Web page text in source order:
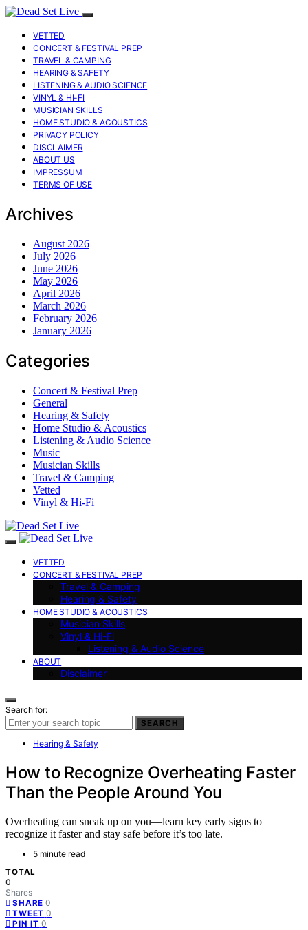
VETTED
CONCERT & FESTIVAL PREP
TRAVEL & CAMPING
HEARING & SAFETY
LISTENING & AUDIO SCIENCE
VINYL & HI-FI
MUSICIAN SKILLS
HOME STUDIO & ACOUSTICS
PRIVACY POLICY
DISCLAIMER
ABOUT US
IMPRESSUM
TERMS OF USE
Archives
August 2026
July 2026
June 2026
May 2026
April 2026
March 2026
February 2026
January 2026
Categories
Concert & Festival Prep
General
Hearing & Safety
Home Studio & Acoustics
Listening & Audio Science
Music
Musician Skills
Travel & Camping
Vetted
Vinyl & Hi-Fi
VETTED
CONCERT & FESTIVAL PREP
Travel & Camping
Hearing & Safety
HOME STUDIO & ACOUSTICS
Musician Skills
Vinyl & Hi-Fi
Listening & Audio Science
ABOUT
Disclaimer
Search for:
SEARCH
Hearing & Safety
How to Recognize Overheating Faster
Than the People Around You
Overheating can sneak up on you—learn key early signs to
recognize it faster and stay safe before it’s too late.
5 minute read
TOTAL
0
Shares
SHARE 0
TWEET 0
PIN IT 0